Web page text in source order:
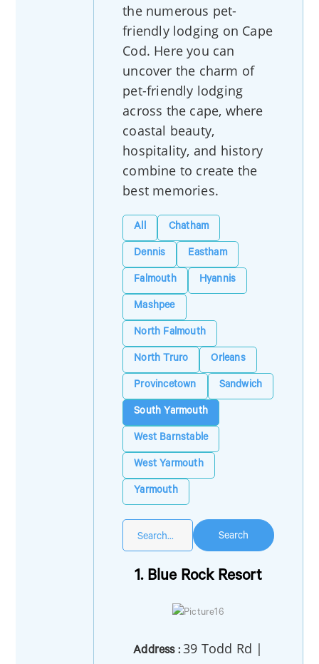
the numerous pet-
friendly lodging on Cape
Cod. Here you can
uncover the charm of
pet-friendly lodging
across the cape, where
coastal beauty,
hospitality, and history
combine to create the
best memories.
All Chatham
Dennis Eastham
Falmouth Hyannis
Mashpee
North Falmouth
North Truro Orleans
Provincetown Sandwich
South Yarmouth
West Barnstable
West Yarmouth
Yarmouth
Search
1. Blue Rock Resort
Address :39 Todd Rd |